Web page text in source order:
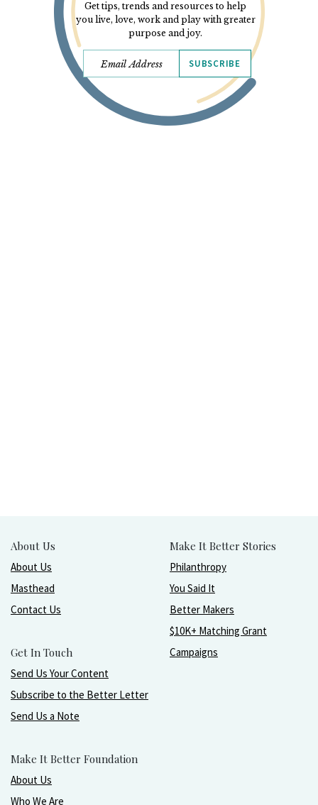
Get tips, trends and resources to help
you live, love, work and play with greater
purpose and joy.
SUBSCRIBE
About Us
About Us
Masthead
Contact Us
Get In Touch
Send Us Your Content
Subscribe to the Better Letter
Send Us a Note
Make It Better Foundation
About Us
Who We Are
Make It Better Stories
Philanthropy
You Said It
Better Makers
$10K+ Matching Grant
Campaigns